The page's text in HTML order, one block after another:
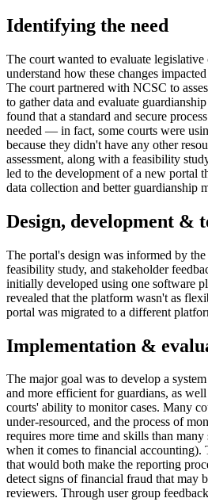
Identifying the need
The court wanted to evaluate legislative
understand how these changes
The court partnered with NCSC to
to gather data and evaluate
found that a standard and secure
needed — in fact, some courts were
because they didn't have any other
assessment, along with a feasibility
led to the development of a new portal
data collection and better guardianship
Design, development &
The portal's design was informed by the
feasibility study, and stakeholder
initially developed using one software
revealed that the platform wasn't as
portal was migrated to a different
Implementation &
The major goal was to develop a
and more efficient for guardians, as
courts' ability to monitor cases. Many
under-resourced, and the process of
requires more time and skills than many
when it comes to financial accounting).
that would both make the reporting
detect signs of financial fraud that may
reviewers. Through user group